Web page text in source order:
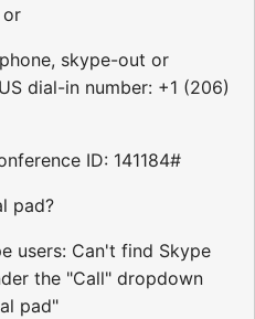
or
skype-out or
dial-in number: +1 (206)
ID: 141184#
pad?
users: Can't find Skype
the "Call" dropdown
pad"